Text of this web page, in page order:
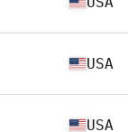
USA
USA